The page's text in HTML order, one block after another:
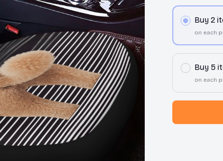
Buy 2
on each
Buy 5
on each